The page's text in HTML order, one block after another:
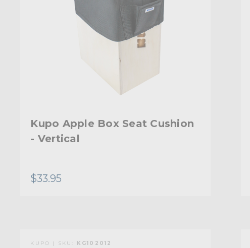
Kupo Apple Box Seat Cushion
- Vertical
$33.95
KUPO | SKU: KG102012